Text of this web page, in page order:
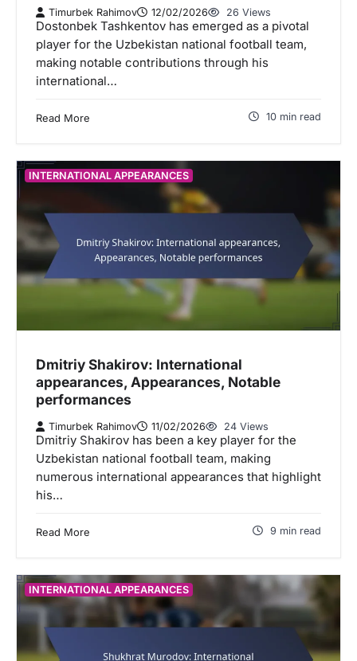
Timurbek Rahimov 12/02/2026 26 Views
Dostonbek Tashkentov has emerged as a pivotal
player for the Uzbekistan national football team,
making notable contributions through his
international…
Read More 10 min read
INTERNATIONAL APPEARANCES
Dmitriy Shakirov: International
appearances, Appearances, Notable
performances
Timurbek Rahimov 11/02/2026 24 Views
Dmitriy Shakirov has been a key player for the
Uzbekistan national football team, making
numerous international appearances that highlight
his…
Read More 9 min read
INTERNATIONAL APPEARANCES